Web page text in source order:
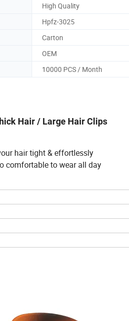
High Quality
Hpfz-3025
Carton
OEM
10000 PCS / Month
Hair / Large Hair Clips
hair tight & effortlessly
comfortable to wear all day